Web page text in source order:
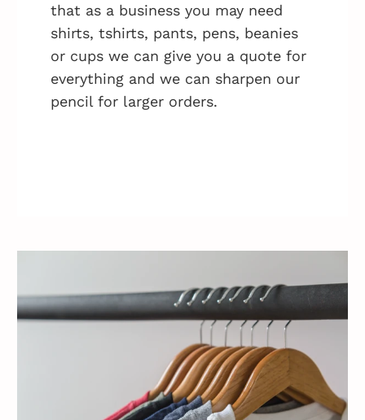
that as a business you may need
shirts, tshirts, pants, pens, beanies
or cups we can give you a quote for
everything and we can sharpen our
pencil for larger orders.